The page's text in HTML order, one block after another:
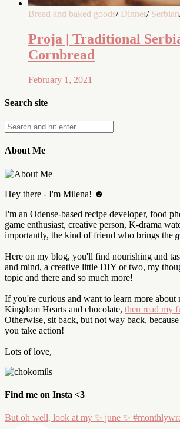
Bread and baked goods/ Dinner/ Serbian
Proja | Traditional
Cornbread
February 1, 2021
Search site
About Me
Hey there - I'm Milena! ☻
I'm an Odense-based recipe developer, food
game enthusiast, creative person, K-drama
importantly, the kind of friend who brings the
Here on my blog, you'll find nourishing and
and mind, a creative little DIY or two, my
topic and there and so much more!
If you're curious and want to learn more
Kingdom Hearts and chocolate, then read my
Otherwise, sit back, but not way back,
you take action!
Lots of love,
Find me on Insta <3
But oh well, look at my ✨ june ✨